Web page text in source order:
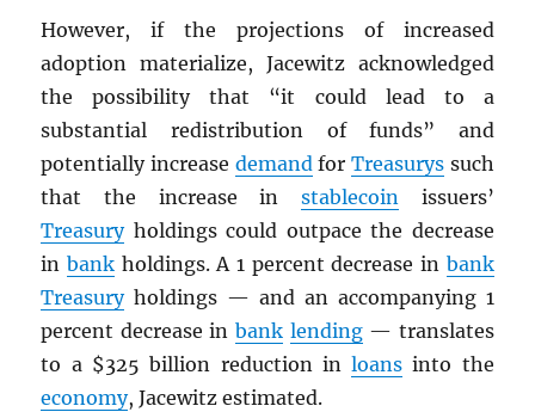
However, if the projections of increased
adoption materialize, Jacewitz acknowledged
the possibility that “it could lead to a
substantial redistribution of funds” and
potentially increase demandfor Treasuryssuch
that the increase in stablecoinissuers’
Treasuryholdings could outpace the decrease
inbank holdings. A 1 percent decrease in bank
Treasuryholdings — and an accompanying 1
percent decrease in bank lending— translates
to a $325 billion reduction inloans into the
economy, Jacewitz estimated.